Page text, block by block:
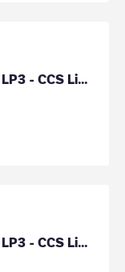
Charge & Co - Geniner Straße - LP3 - CCS Links
Charge & Co - Geniner Straße - LP3 - CCS Links